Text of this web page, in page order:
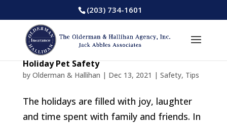
(203) 734-1601
Holiday Pet Safety
by Olderman & Hallihan | Dec 13, 2021 | Safety, Tips
The holidays are filled with joy, laughter
and time spent with family and friends. In